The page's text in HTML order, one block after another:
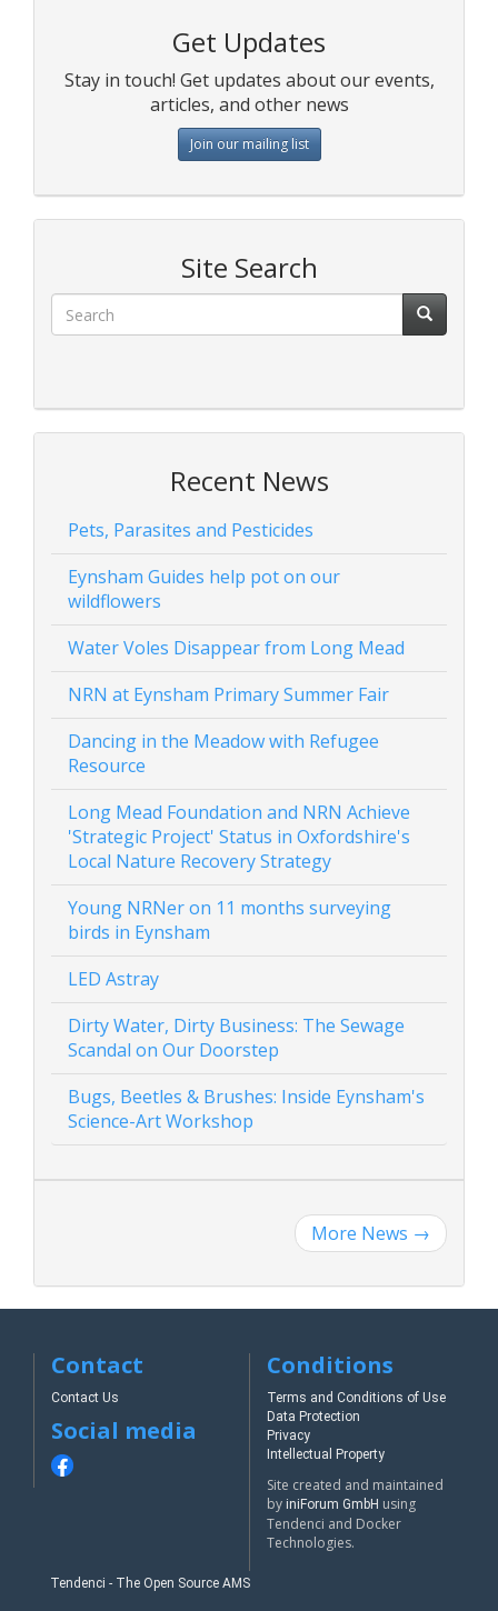
Get Updates
Stay in touch! Get updates about our events,
articles, and other news
Join our mailing list
Site Search
Recent News
Pets, Parasites and Pesticides
Eynsham Guides help pot on our
wildflowers
Water Voles Disappear from Long Mead
NRN at Eynsham Primary Summer Fair
Dancing in the Meadow with Refugee
Resource
Long Mead Foundation and NRN Achieve
'Strategic Project' Status in Oxfordshire's
Local Nature Recovery Strategy
Young NRNer on 11 months surveying
birds in Eynsham
LED Astray
Dirty Water, Dirty Business: The Sewage
Scandal on Our Doorstep
Bugs, Beetles & Brushes: Inside Eynsham's
Science-Art Workshop
More News →
Contact
Contact Us
Social media
Conditions
Terms and Conditions of Use
Data Protection
Privacy
Intellectual Property
Site created and maintained
by iniForum GmbH using
Tendenci and Docker
Technologies.
Tendenci - The Open Source AMS